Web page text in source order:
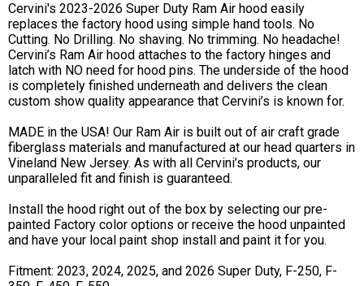
Cervini's 2023-2026 Super Duty Ram Air hood easily
replaces the factory hood using simple hand tools. No
Cutting. No Drilling. No shaving. No trimming. No headache!
Cervini’s Ram Air hood attaches to the factory hinges and
latch with NO need for hood pins. The underside of the hood
is completely finished underneath and delivers the clean
custom show quality appearance that Cervini’s is known for.
MADE in the USA! Our Ram Air is built out of air craft grade
fiberglass materials and manufactured at our head quarters in
Vineland New Jersey. As with all Cervini’s products, our
unparalleled fit and finish is guaranteed.
Install the hood right out of the box by selecting our pre-
painted Factory color options or receive the hood unpainted
and have your local paint shop install and paint it for you.
Fitment: 2023, 2024, 2025, and 2026 Super Duty, F-250, F-